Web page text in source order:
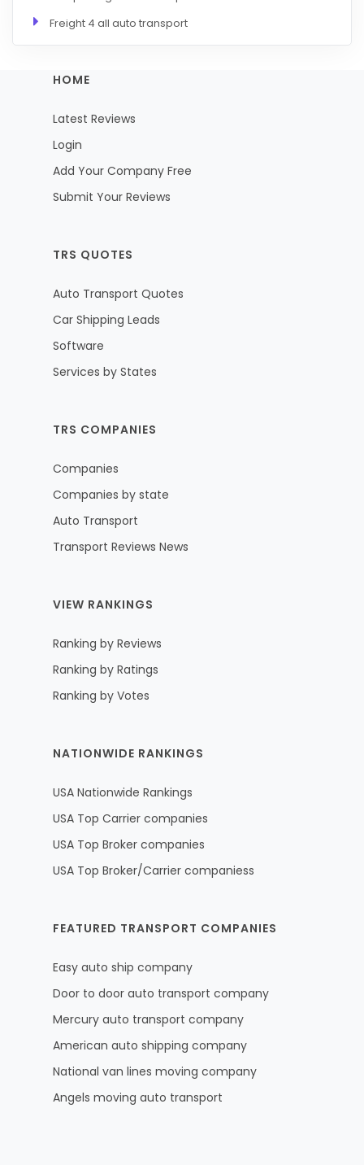
Freight 4 all auto transport
HOME
Latest Reviews
Login
Add Your Company Free
Submit Your Reviews
TRS QUOTES
Auto Transport Quotes
Car Shipping Leads
Software
Services by States
TRS COMPANIES
Companies
Companies by state
Auto Transport
Transport Reviews News
VIEW RANKINGS
Ranking by Reviews
Ranking by Ratings
Ranking by Votes
NATIONWIDE RANKINGS
USA Nationwide Rankings
USA Top Carrier companies
USA Top Broker companies
USA Top Broker/Carrier companiess
FEATURED TRANSPORT COMPANIES
Easy auto ship company
Door to door auto transport company
Mercury auto transport company
American auto shipping company
National van lines moving company
Angels moving auto transport